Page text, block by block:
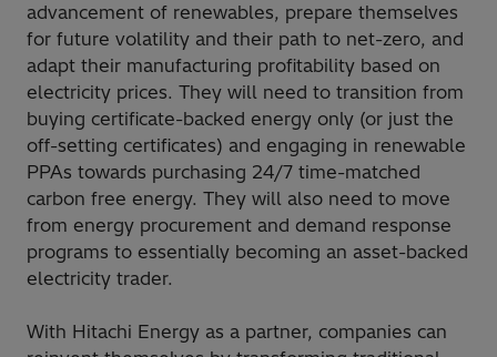
advancement of renewables, prepare themselves
for future volatility and their path to net-zero, and
adapt their manufacturing profitability based on
electricity prices. They will need to transition from
buying certificate-backed energy only (or just the
off-setting certificates) and engaging in renewable
PPAs towards purchasing 24/7 time-matched
carbon free energy. They will also need to move
from energy procurement and demand response
programs to essentially becoming an asset-backed
electricity trader.
With Hitachi Energy as a partner, companies can